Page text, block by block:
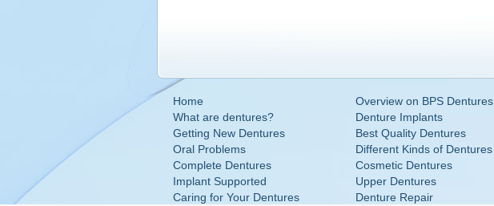
Home Overview on BPS Dentures
What are dentures?
Denture Implants
Getting New Dentures
Best Quality Dentures
Oral Problems
Different Kinds of Dentures
Complete Dentures
Cosmetic Dentures
Implant Supported
Upper Dentures
Caring for Your Dentures
Denture Repair